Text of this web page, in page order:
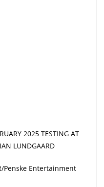
2025 TESTING AT
LUNDGAARD
Penske Entertainment